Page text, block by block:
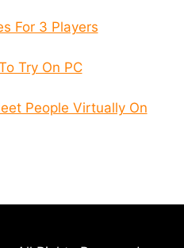
For 3 Players
Try On PC
People Virtually On